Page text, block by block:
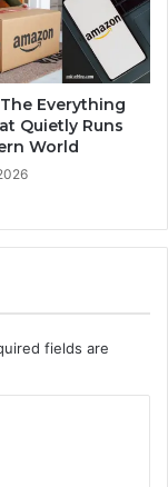
Everything
Quietly Runs
World
fields are